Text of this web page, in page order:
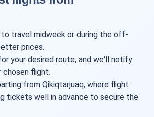
to travel midweek or during the off-
prices.
your desired route, and we'll notify
chosen flight.
from Qikiqtarjuaq, where flight
tickets well in advance to secure the